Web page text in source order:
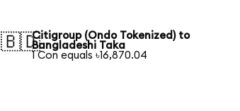
🇧🇩Citigroup (Ondo Tokenized) to
Bangladeshi Taka
1 Con equals ৳16,870.04